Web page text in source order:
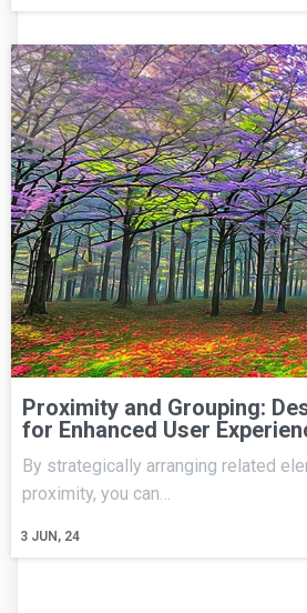
Proximity and Grouping:
for Enhanced User
3 JUN, 24
By strategically arranging related
proximity, you can…